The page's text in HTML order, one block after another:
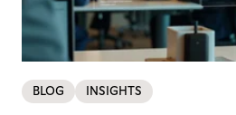
BLOG INSIGHTS